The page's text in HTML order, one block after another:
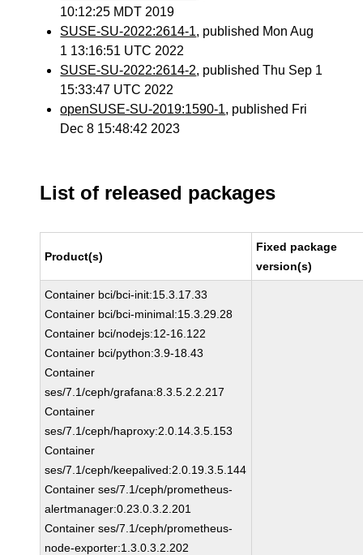
10:12:25 MDT 2019
SUSE-SU-2022:2614-1, published Mon Aug
1 13:16:51 UTC 2022
SUSE-SU-2022:2614-2, published Thu Sep 1
15:33:47 UTC 2022
openSUSE-SU-2019:1590-1, published Fri
Dec 8 15:48:42 2023
List of released packages
Product(s)
Fixed package
version(s)
Container bci/bci-init:15.3.17.33
Container bci/bci-minimal:15.3.29.28
Container bci/nodejs:12-16.122
Container bci/python:3.9-18.43
Container
ses/7.1/ceph/grafana:8.3.5.2.2.217
Container
ses/7.1/ceph/haproxy:2.0.14.3.5.153
Container
ses/7.1/ceph/keepalived:2.0.19.3.5.144
Container ses/7.1/ceph/prometheus-
alertmanager:0.23.0.3.2.201
Container ses/7.1/ceph/prometheus-
node-exporter:1.3.0.3.2.202